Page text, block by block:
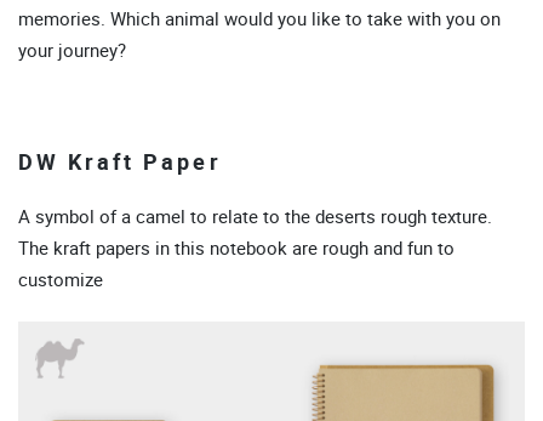
memories. Which animal would you like to take with you on
your journey?
DW Kraft Paper
A symbol of a camel to relate to the deserts rough texture.
The kraft papers in this notebook are rough and fun to
customize